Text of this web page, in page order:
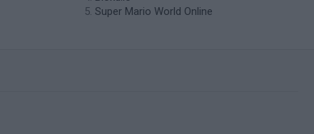
Super Mario World Online